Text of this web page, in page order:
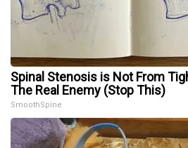
Spinal Stenosis is Not From
The Real Enemy (Stop This)
SmoothSpine